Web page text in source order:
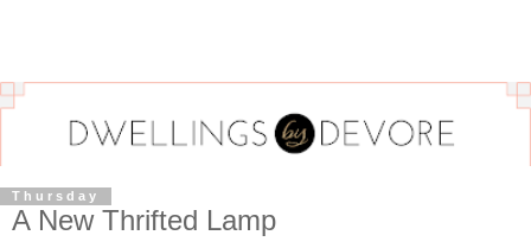
Thursday
A New Thrifted Lamp